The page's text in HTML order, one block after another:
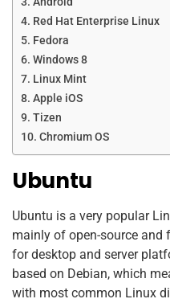
Red Hat Enterprise Linux
Fedora
Windows 8
Linux Mint
Apple iOS
Tizen
Chromium OS
Ubuntu
Ubuntu is a very popular
mainly of open-source
for desktop and server
based on Debian, which
with most common Linux